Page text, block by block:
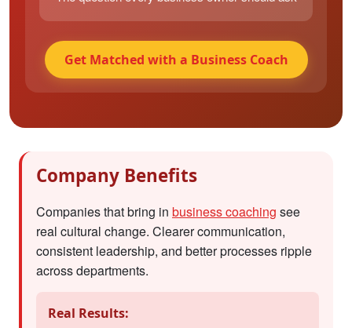
Get Matched with a Business Coach
Company Benefits
Companies that bring in business coaching see
real cultural change. Clearer communication,
consistent leadership, and better processes ripple
across departments.
Real Results: